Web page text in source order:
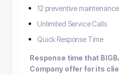
12 preventive
Unlimited Service Calls
Quick Response Time
Response time that
Company offer for its